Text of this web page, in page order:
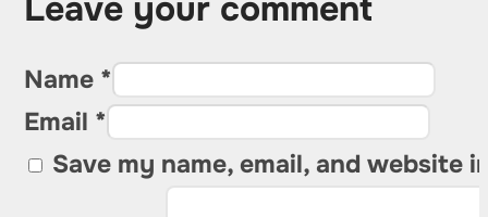
Name *
Email *
Save my name, email, and website